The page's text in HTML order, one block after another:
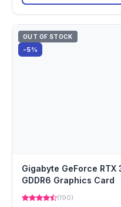
OUT OF STOCK
-5%
Gigabyte GeForce RTX
GDDR6 Graphics Card
(190)